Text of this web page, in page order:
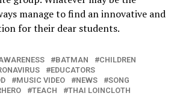
manage to find an innovative and
for their dear students.
BATMAN
CHILDREN
EDUCATORS
MUSIC VIDEO NEWS
SONG
TEACH
THAI LOINCLOTH